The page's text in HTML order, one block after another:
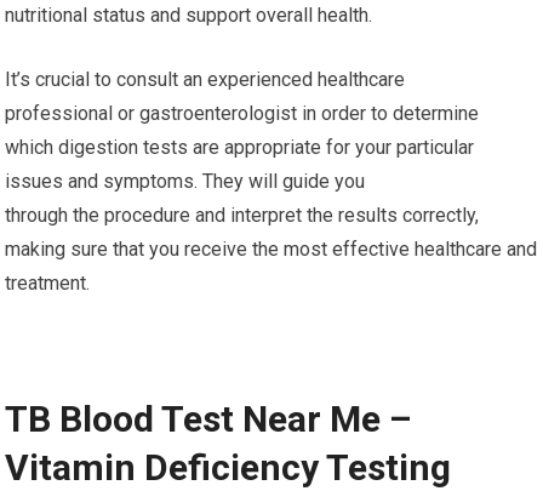
nutritional status and support overall health.
It’s crucial to consult an experienced healthcare
professional or gastroenterologist in order to determine
which digestion tests are appropriate for your particular
issues and symptoms. They will guide you
through the procedure and interpret the results correctly,
making sure that you receive the most effective healthcare and
treatment.
TB Blood Test Near Me –
Vitamin Deficiency Testing